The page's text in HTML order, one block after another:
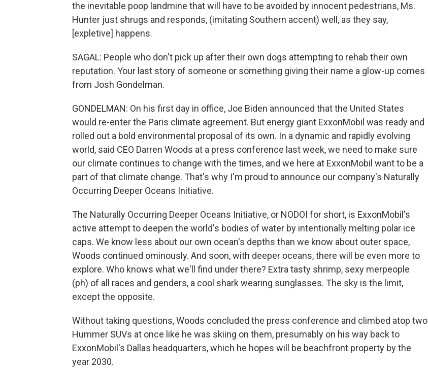
the inevitable poop landmine that will have to be avoided by innocent pedestrians, Ms.
Hunter just shrugs and responds, (imitating Southern accent) well, as they say,
[expletive] happens.
SAGAL: People who don't pick up after their own dogs attempting to rehab their own
reputation. Your last story of someone or something giving their name a glow-up comes
from Josh Gondelman.
GONDELMAN: On his first day in office, Joe Biden announced that the United States
would re-enter the Paris climate agreement. But energy giant ExxonMobil was ready and
rolled out a bold environmental proposal of its own. In a dynamic and rapidly evolving
world, said CEO Darren Woods at a press conference last week, we need to make sure
our climate continues to change with the times, and we here at ExxonMobil want to be a
part of that climate change. That's why I'm proud to announce our company's Naturally
Occurring Deeper Oceans Initiative.
The Naturally Occurring Deeper Oceans Initiative, or NODOI for short, is ExxonMobil's
active attempt to deepen the world's bodies of water by intentionally melting polar ice
caps. We know less about our own ocean's depths than we know about outer space,
Woods continued ominously. And soon, with deeper oceans, there will be even more to
explore. Who knows what we'll find under there? Extra tasty shrimp, sexy merpeople
(ph) of all races and genders, a cool shark wearing sunglasses. The sky is the limit,
except the opposite.
Without taking questions, Woods concluded the press conference and climbed atop two
Hummer SUVs at once like he was skiing on them, presumably on his way back to
ExxonMobil's Dallas headquarters, which he hopes will be beachfront property by the
year 2030.